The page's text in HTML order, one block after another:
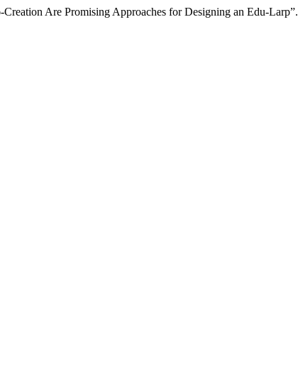
Are Promising Approaches for Designing an Edu-Larp”.